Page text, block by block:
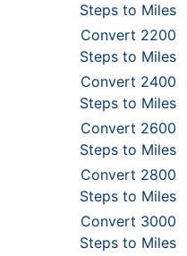
Steps to Miles
Convert 2200
Steps to Miles
Convert 2400
Steps to Miles
Convert 2600
Steps to Miles
Convert 2800
Steps to Miles
Convert 3000
Steps to Miles